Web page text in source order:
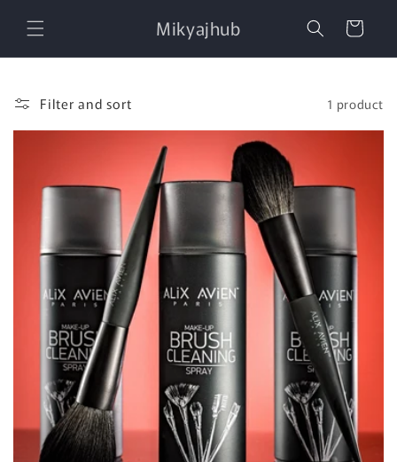
content
Mikyajhub Cart
Filter and sort 1 product